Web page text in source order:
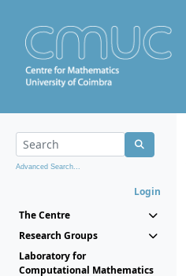
Advanced Search...
Login
The Centre
Research Groups
Laboratory for
Computational Mathematics